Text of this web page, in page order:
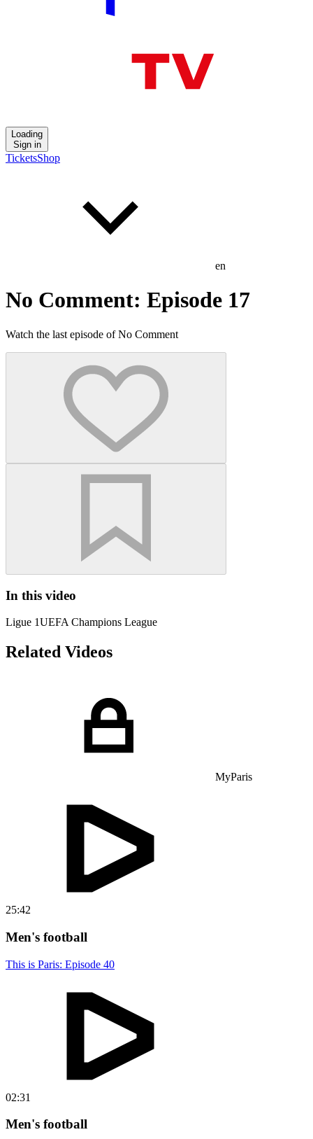
Loading
Sign in
TicketsShop
en
No Comment: Episode 17
Watch the last episode of No Comment
In this video
Ligue 1UEFA Champions League
Related Videos
MyParis
25:42
Men's football
This is Paris: Episode 40
02:31
Men's football